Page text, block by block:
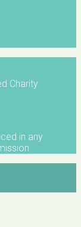
Charity
in any